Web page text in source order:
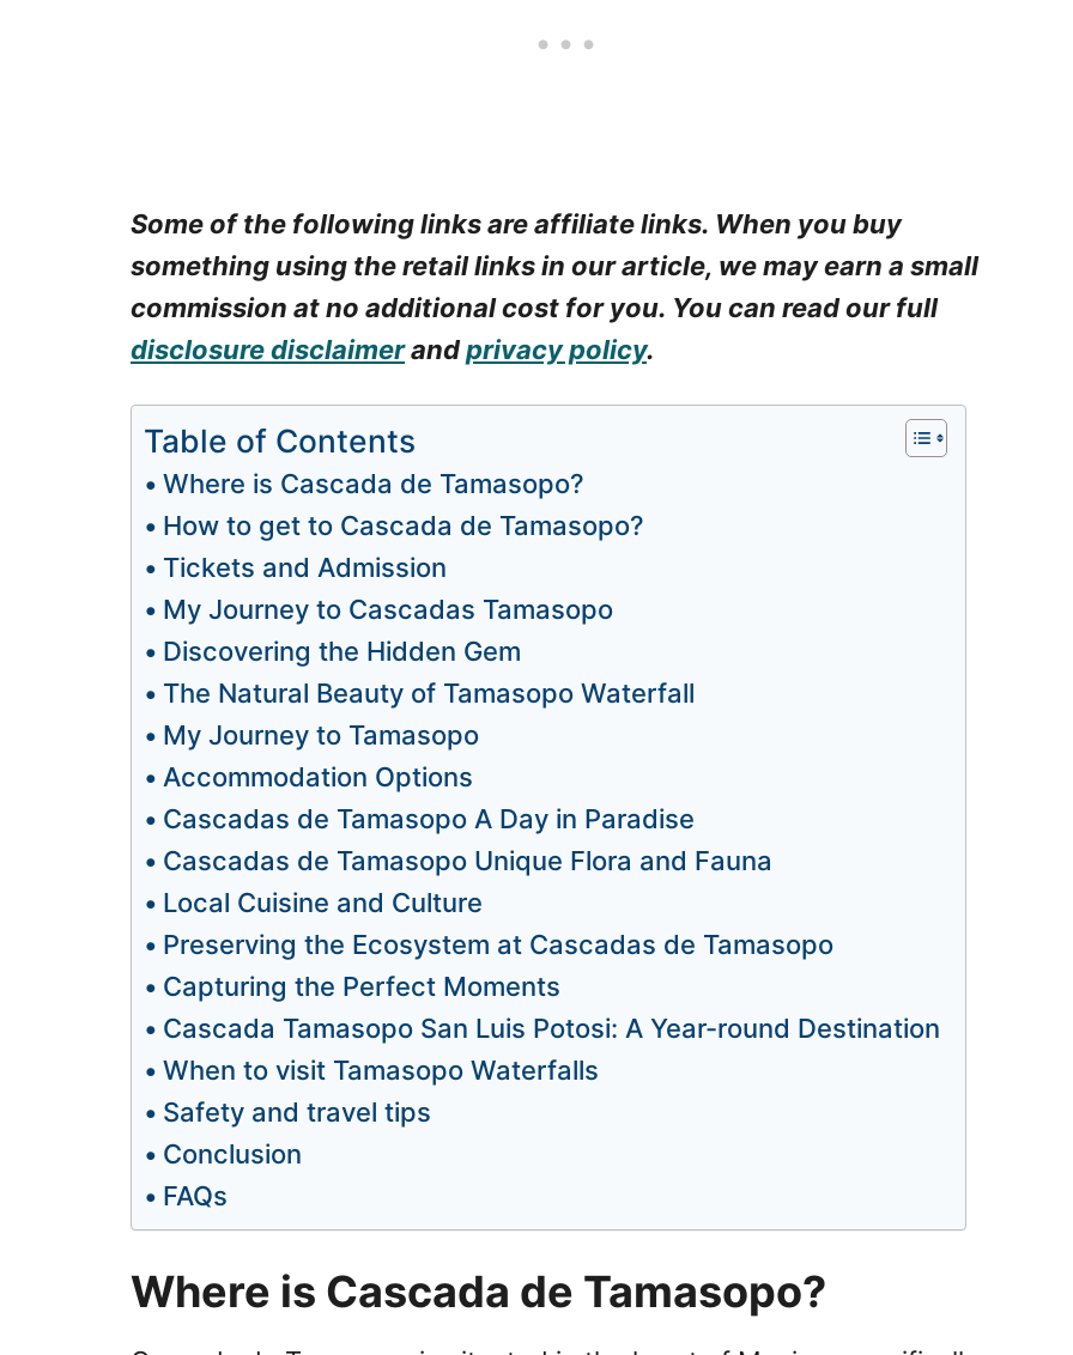
Some of the following links are affiliate links. When you buy
something using the retail links in our article, we may earn a small
commission at no additional cost for you. You can read our full
disclosure disclaimerandprivacy policy.
Table of Contents
Where is Cascada de Tamasopo?
How to get to Cascada de Tamasopo?
Tickets and Admission
My Journey to Cascadas Tamasopo
Discovering the Hidden Gem
The Natural Beauty of Tamasopo Waterfall
My Journey to Tamasopo
Accommodation Options
Cascadas de Tamasopo A Day in Paradise
Cascadas de Tamasopo Unique Flora and Fauna
Local Cuisine and Culture
Preserving the Ecosystem at Cascadas de Tamasopo
Capturing the Perfect Moments
Cascada Tamasopo San Luis Potosi: A Year-round Destination
When to visit Tamasopo Waterfalls
Safety and travel tips
Conclusion
FAQs
Where is Cascada de Tamasopo?